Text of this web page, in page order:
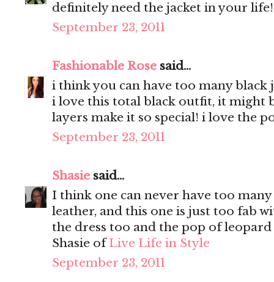
definitely need the jacket in your
September 23, 2011
Fashionable Rose said...
i think you can have too many black
i love this total black outfit, it might
layers make it so special! i love the
September 23, 2011
Shasie said...
I think one can never have too many
leather, and this one is just too fab
the dress too and the pop of leopard
Shasie ofLive Life in Style
September 23, 2011